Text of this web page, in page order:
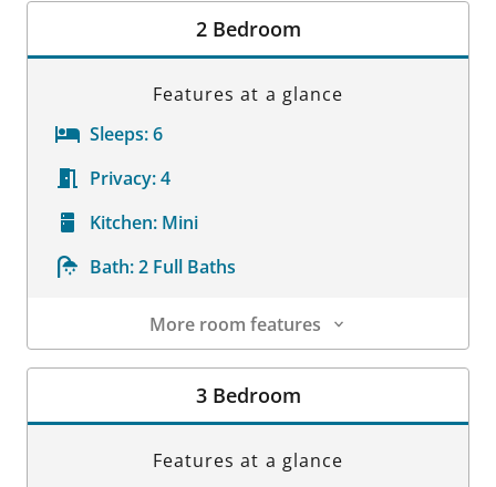
2 Bedroom
Features at a glance
Sleeps:6
Privacy:4
Kitchen: Mini
Bath:2 Full Baths
More room features
Room Details
3 Bedroom
Features at a glance